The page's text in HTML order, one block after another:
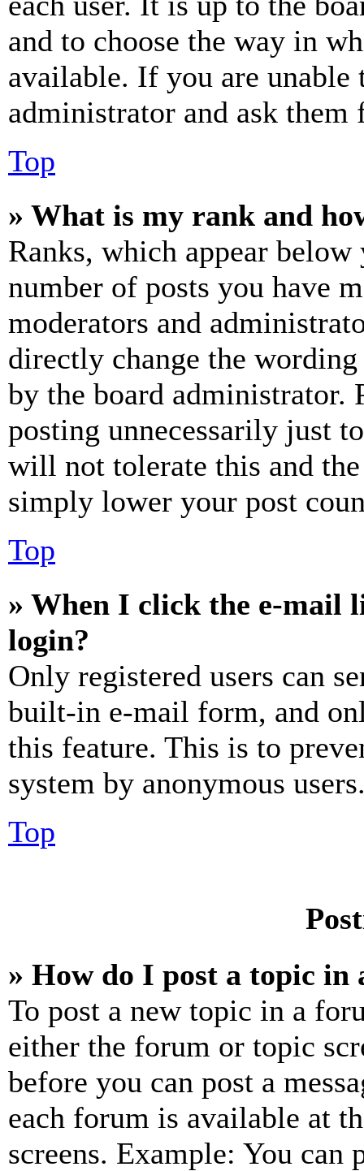
and to choose the way in
available. If you are unable
administrator and ask them
Top
» What is my rank and
Ranks, which appear
number of posts you have
moderators and
directly change the
by the board administrator.
posting unnecessarily just
will not tolerate this and
simply lower your post
Top
» When I click the e-mail
login?
Only registered users can
built-in e-mail form, and
this feature. This is to
system by anonymous
Top
» How do I post a topic in
To post a new topic in a
either the forum or topic
before you can post a
each forum is available at
screens. Example: You can